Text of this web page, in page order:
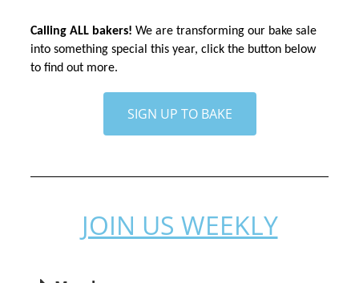
Calling ALL bakers! We are transforming our bake sale
into something special this year, click the button below
to find out more.
SIGN UP TO BAKE
JOIN US WEEKLY